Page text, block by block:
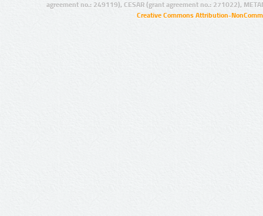
agreement no.: 249119), CESAR (grant agreement no.: 271022),
Creative Commons Attribution-